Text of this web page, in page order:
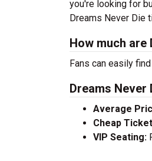
you're looking for
Dreams Never Die
How much are
Fans can easily
Dreams Never
Average
Cheap
VIP Seating: